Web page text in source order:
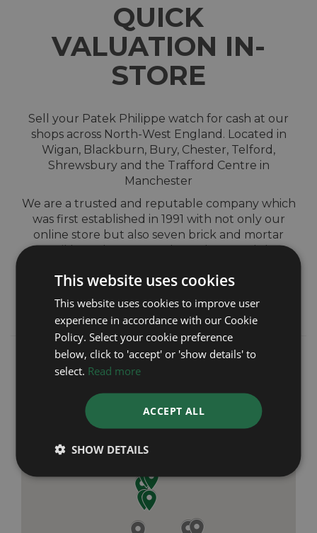
QUICK
VALUATION IN-
STORE
Sell your Patek Philippe watch for cash at our
shops across North-West England. Located in
Wigan, Blackburn, Bury, Chester, Telford,
Shrewsbury and the Trafford Centre in
Manchester
We are a trusted and reputable company which
was first established in 1991 with not only our
online store but also seven brick and mortar
retail branches across Shrewsbury and the
providing outstanding customer service and
giving complete peace of mind from start to
finish.
This website uses cookies
This website uses cookies to improve user
experience in accordance with our Cookie
Policy. Select your cookie preference
below, click to 'accept' or 'show details' to
select. Read more
ACCEPT ALL
SHOW DETAILS